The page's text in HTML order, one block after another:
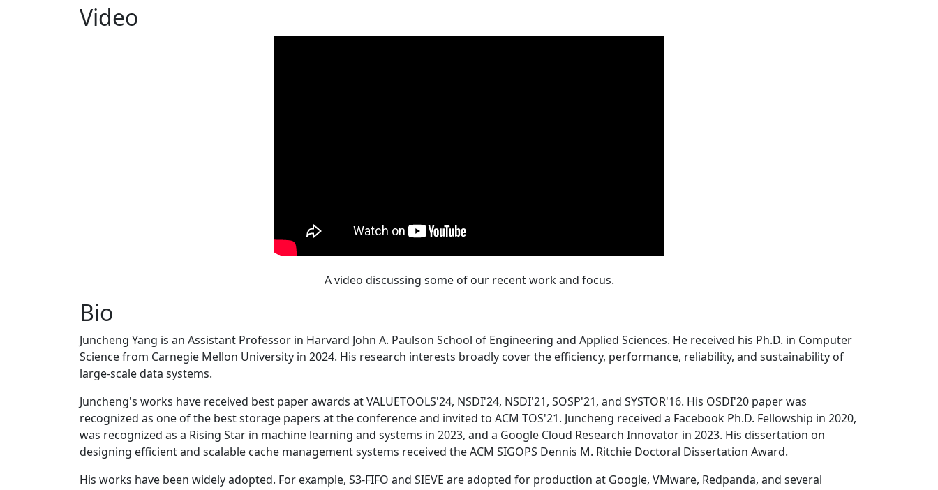
Video
A video discussing some of our recent work and focus.
Bio
Juncheng Yang is an Assistant Professor in Harvard John A. Paulson School of Engineering and Applied Sciences. He received his Ph.D. in Computer
Science from Carnegie Mellon University in 2024. His research interests broadly cover the efficiency, performance, reliability, and sustainability of
large-scale data systems.
Juncheng's works have received best paper awards at VALUETOOLS'24, NSDI'24, NSDI'21, SOSP'21, and SYSTOR'16. His OSDI'20 paper was
recognized as one of the best storage papers at the conference and invited to ACM TOS'21. Juncheng received a Facebook Ph.D. Fellowship in 2020,
was recognized as a Rising Star in machine learning and systems in 2023, and a Google Cloud Research Innovator in 2023. His dissertation on
designing efficient and scalable cache management systems received the ACM SIGOPS Dennis M. Ritchie Doctoral Dissertation Award.
His works have been widely adopted. For example, S3-FIFO and SIEVE are adopted for production at Google, VMware, Redpanda, and several